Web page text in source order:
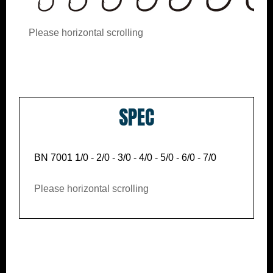
Please horizontal scrolling
SPEC
BN 7001 1/0 - 2/0 - 3/0 - 4/0 - 5/0 - 6/0 - 7/0
Please horizontal scrolling